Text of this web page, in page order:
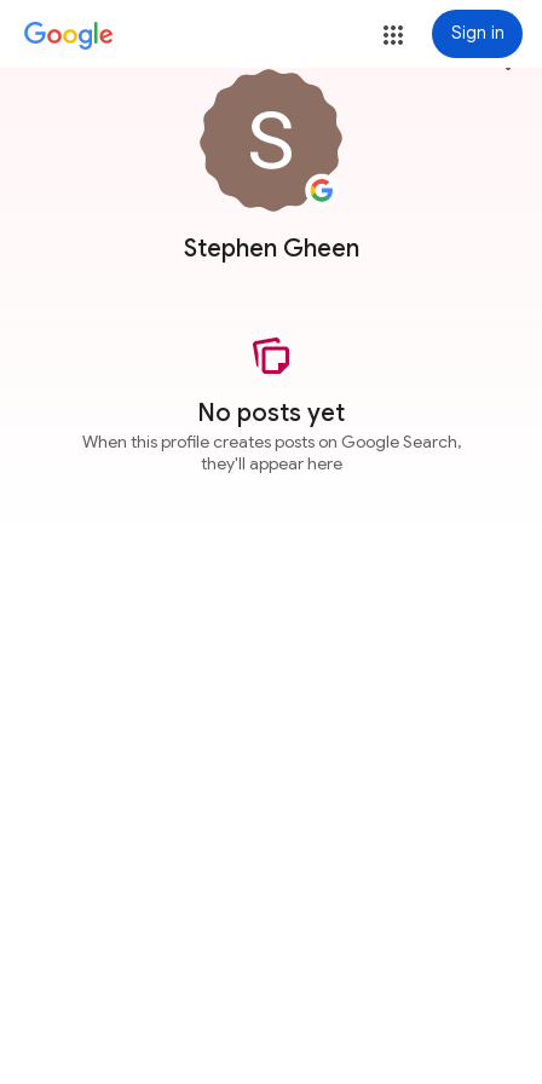
Sign in
Stephen Gheen
more_vert
No posts yet
When this profile creates posts on Google Search,
they'll appear here